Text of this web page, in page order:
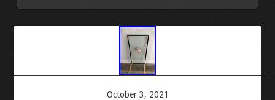
October 3, 2021